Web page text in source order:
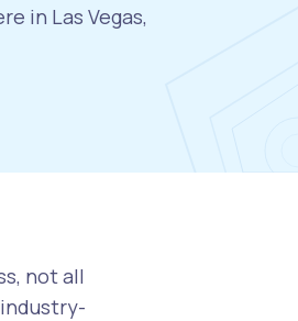
in Las Vegas,
not all